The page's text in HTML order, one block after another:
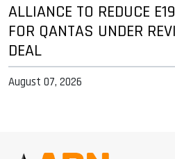
ALLIANCE TO REDUCE
FOR QANTAS UNDER
DEAL
August 07, 2026